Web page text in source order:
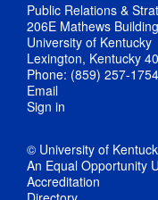
Public Relations &
206E Mathews Building
University of Kentucky
Lexington, Kentucky
Phone: (859) 257-1754
Email
Sign in
© University of
An Equal Opportunity
Accreditation